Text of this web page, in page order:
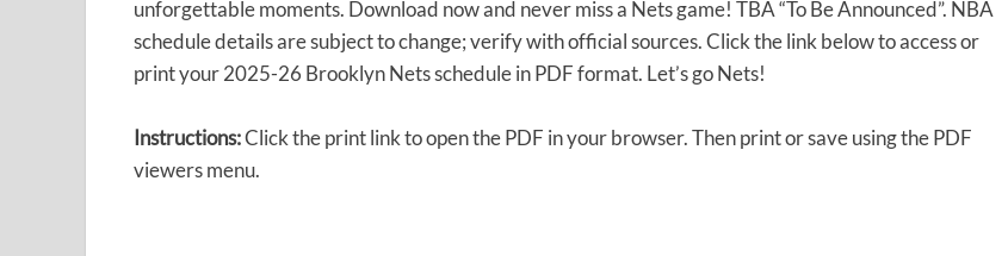
unforgettable moments. Download now and never miss a Nets game! TBA “To Be Announced”. NBA
schedule details are subject to change; verify with official sources. Click the link below to access or
print your 2025-26 Brooklyn Nets schedule in PDF format. Let’s go Nets!
Instructions:Click the print link to open the PDF in your browser. Then print or save using the PDF
viewers menu.